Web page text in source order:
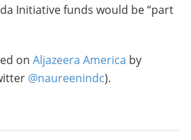
Initiative funds would be “part
on Aljazeera America by
@naureenindc).